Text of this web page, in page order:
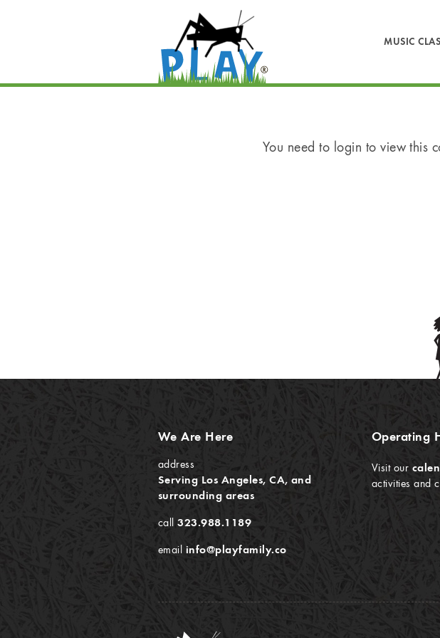
MUSIC
You need to login to view this
We Are Here
address
Serving Los Angeles, CA, and
surrounding areas
call323.988.1189
email info@playfamily.co
Operating
Visit our
activities and